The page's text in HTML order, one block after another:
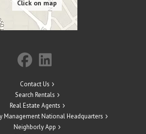
Contact Us
Search Rentals
Real Estate Agents
Management National Headquarters
Neighborly App